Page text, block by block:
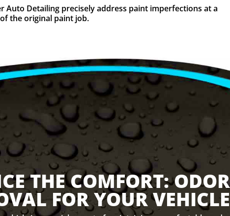
Auto Detailing precisely address paint imperfections at a
the original paint job.
THE COMFORT: ODOR
FOR YOUR VEHICLE